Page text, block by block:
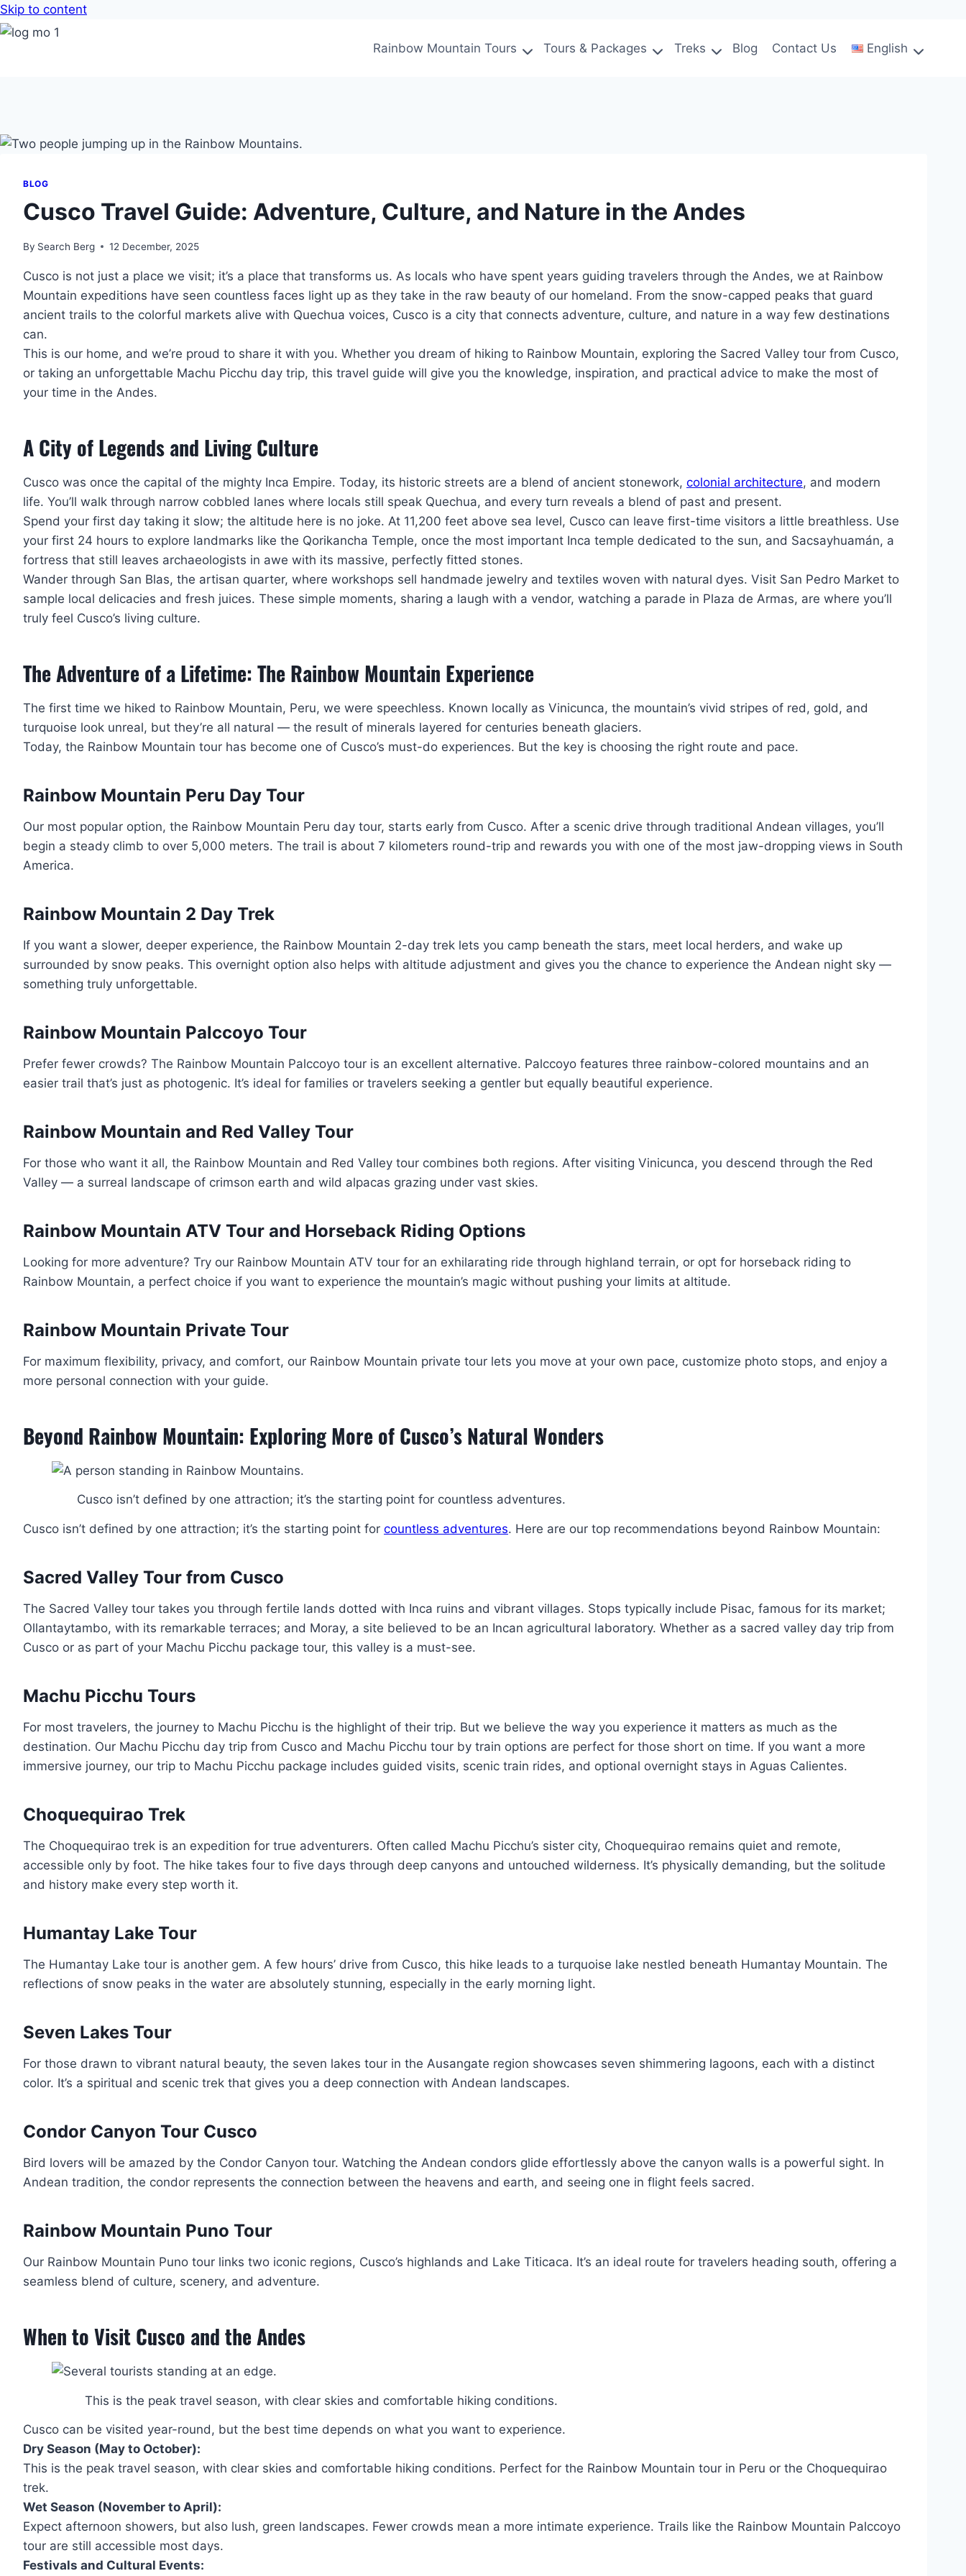
Skip to content
Rainbow Mountain Tours Tours & Packages Treks Blog Contact Us English
BLOG
Cusco Travel Guide: Adventure, Culture, and Nature in the Andes
By Search Berg 12 December, 2025
Cusco is not just a place we visit; it’s a place that transforms us. As locals who have spent years guiding travelers through the Andes, we at Rainbow
Mountain expeditions have seen countless faces light up as they take in the raw beauty of our homeland. From the snow-capped peaks that guard
ancient trails to the colorful markets alive with Quechua voices, Cusco is a city that connects adventure, culture, and nature in a way few destinations
can.
This is our home, and we’re proud to share it with you. Whether you dream of hiking to Rainbow Mountain, exploring the Sacred Valley tour from Cusco,
or taking an unforgettable Machu Picchu day trip, this travel guide will give you the knowledge, inspiration, and practical advice to make the most of
your time in the Andes.
A City of Legends and Living Culture
Cusco was once the capital of the mighty Inca Empire. Today, its historic streets are a blend of ancient stonework, colonial architecture, and modern
life. You’ll walk through narrow cobbled lanes where locals still speak Quechua, and every turn reveals a blend of past and present.
Spend your first day taking it slow; the altitude here is no joke. At 11,200 feet above sea level, Cusco can leave first-time visitors a little breathless. Use
your first 24 hours to explore landmarks like the Qorikancha Temple, once the most important Inca temple dedicated to the sun, and Sacsayhuamán, a
fortress that still leaves archaeologists in awe with its massive, perfectly fitted stones.
Wander through San Blas, the artisan quarter, where workshops sell handmade jewelry and textiles woven with natural dyes. Visit San Pedro Market to
sample local delicacies and fresh juices. These simple moments, sharing a laugh with a vendor, watching a parade in Plaza de Armas, are where you’ll
truly feel Cusco’s living culture.
The Adventure of a Lifetime: The Rainbow Mountain Experience
The first time we hiked to Rainbow Mountain, Peru, we were speechless. Known locally as Vinicunca, the mountain’s vivid stripes of red, gold, and
turquoise look unreal, but they’re all natural — the result of minerals layered for centuries beneath glaciers.
Today, the Rainbow Mountain tour has become one of Cusco’s must-do experiences. But the key is choosing the right route and pace.
Rainbow Mountain Peru Day Tour
Our most popular option, the Rainbow Mountain Peru day tour, starts early from Cusco. After a scenic drive through traditional Andean villages, you’ll
begin a steady climb to over 5,000 meters. The trail is about 7 kilometers round-trip and rewards you with one of the most jaw-dropping views in South
America.
Rainbow Mountain 2 Day Trek
If you want a slower, deeper experience, the Rainbow Mountain 2-day trek lets you camp beneath the stars, meet local herders, and wake up
surrounded by snow peaks. This overnight option also helps with altitude adjustment and gives you the chance to experience the Andean night sky —
something truly unforgettable.
Rainbow Mountain Palccoyo Tour
Prefer fewer crowds? The Rainbow Mountain Palccoyo tour is an excellent alternative. Palccoyo features three rainbow-colored mountains and an
easier trail that’s just as photogenic. It’s ideal for families or travelers seeking a gentler but equally beautiful experience.
Rainbow Mountain and Red Valley Tour
For those who want it all, the Rainbow Mountain and Red Valley tour combines both regions. After visiting Vinicunca, you descend through the Red
Valley — a surreal landscape of crimson earth and wild alpacas grazing under vast skies.
Rainbow Mountain ATV Tour and Horseback Riding Options
Looking for more adventure? Try our Rainbow Mountain ATV tour for an exhilarating ride through highland terrain, or opt for horseback riding to
Rainbow Mountain, a perfect choice if you want to experience the mountain’s magic without pushing your limits at altitude.
Rainbow Mountain Private Tour
For maximum flexibility, privacy, and comfort, our Rainbow Mountain private tour lets you move at your own pace, customize photo stops, and enjoy a
more personal connection with your guide.
Beyond Rainbow Mountain: Exploring More of Cusco’s Natural Wonders
Cusco isn’t defined by one attraction; it’s the starting point for countless adventures.
Cusco isn’t defined by one attraction; it’s the starting point for countless adventures. Here are our top recommendations beyond Rainbow Mountain:
Sacred Valley Tour from Cusco
The Sacred Valley tour takes you through fertile lands dotted with Inca ruins and vibrant villages. Stops typically include Pisac, famous for its market;
Ollantaytambo, with its remarkable terraces; and Moray, a site believed to be an Incan agricultural laboratory. Whether as a sacred valley day trip from
Cusco or as part of your Machu Picchu package tour, this valley is a must-see.
Machu Picchu Tours
For most travelers, the journey to Machu Picchu is the highlight of their trip. But we believe the way you experience it matters as much as the
destination. Our Machu Picchu day trip from Cusco and Machu Picchu tour by train options are perfect for those short on time. If you want a more
immersive journey, our trip to Machu Picchu package includes guided visits, scenic train rides, and optional overnight stays in Aguas Calientes.
Choquequirao Trek
The Choquequirao trek is an expedition for true adventurers. Often called Machu Picchu’s sister city, Choquequirao remains quiet and remote,
accessible only by foot. The hike takes four to five days through deep canyons and untouched wilderness. It’s physically demanding, but the solitude
and history make every step worth it.
Humantay Lake Tour
The Humantay Lake tour is another gem. A few hours’ drive from Cusco, this hike leads to a turquoise lake nestled beneath Humantay Mountain. The
reflections of snow peaks in the water are absolutely stunning, especially in the early morning light.
Seven Lakes Tour
For those drawn to vibrant natural beauty, the seven lakes tour in the Ausangate region showcases seven shimmering lagoons, each with a distinct
color. It’s a spiritual and scenic trek that gives you a deep connection with Andean landscapes.
Condor Canyon Tour Cusco
Bird lovers will be amazed by the Condor Canyon tour. Watching the Andean condors glide effortlessly above the canyon walls is a powerful sight. In
Andean tradition, the condor represents the connection between the heavens and earth, and seeing one in flight feels sacred.
Rainbow Mountain Puno Tour
Our Rainbow Mountain Puno tour links two iconic regions, Cusco’s highlands and Lake Titicaca. It’s an ideal route for travelers heading south, offering a
seamless blend of culture, scenery, and adventure.
When to Visit Cusco and the Andes
This is the peak travel season, with clear skies and comfortable hiking conditions.
Cusco can be visited year-round, but the best time depends on what you want to experience.
Dry Season (May to October):
This is the peak travel season, with clear skies and comfortable hiking conditions. Perfect for the Rainbow Mountain tour in Peru or the Choquequirao
trek.
Wet Season (November to April):
Expect afternoon showers, but also lush, green landscapes. Fewer crowds mean a more intimate experience. Trails like the Rainbow Mountain Palccoyo
tour are still accessible most days.
Festivals and Cultural Events: